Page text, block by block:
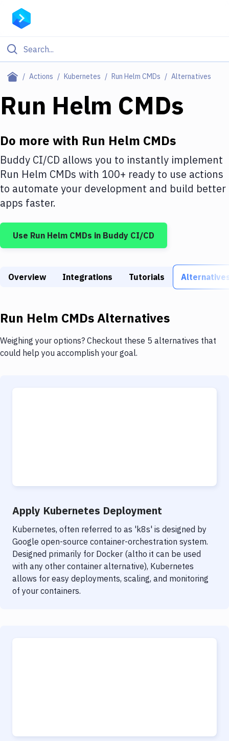
Actions Kubernetes Run Helm CMDs Alternatives
Filter By Category
Deploy to Server
Deploy to IaaS/PaaS
Amazon Web Services
DigitalOcean
Google Cloud Platform
Build Tools & Task Runners
Static Site Generators
Docker
Kubernetes
Android
Performance & App Monitoring
Git Hosting Services
Virtual Machine
Run Helm CMDs
Do more with Run Helm CMDs
Buddy CI/CD allows you to instantly implement
Run Helm CMDs with 100+ ready to use actions
to automate your development and build better
apps faster.
Use Run Helm CMDs in Buddy CI/CD
Overview Integrations Tutorials
Run Helm CMDsAlternatives
Weighing your options? Checkout these 5 alternatives that
could help you accomplish your goal.
Apply Kubernetes Deployment
Kubernetes, often referred to as 'k8s' is designed by
Google open-source container-orchestration system.
Designed primarily for Docker (altho it can be used
with any other container alternative), Kubernetes
allows for easy deployments, scaling, and monitoring
of your containers.